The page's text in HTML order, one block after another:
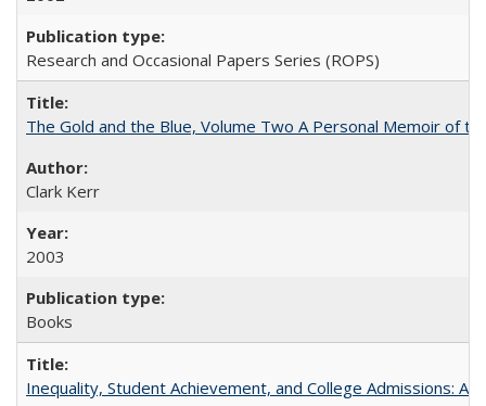
Research and Occasional Papers Series (ROPS)
The Gold and the Blue, Volume Two A Personal Memoir of
Clark Kerr
2003
Books
Inequality, Student Achievement, and College Admissions: